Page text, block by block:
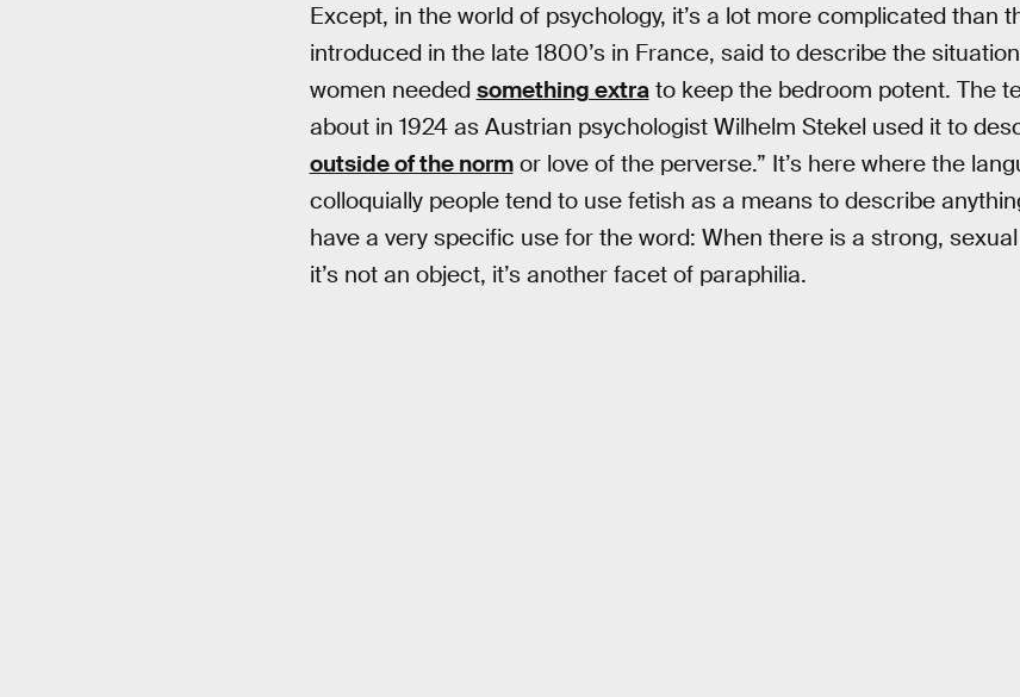
Except, in the world of psychology, it’s a lot more complicated than
introduced in the late 1800’s in France, said to describe the
women needed something extrato keep the bedroom potent. The
about in 1924 as Austrian psychologist Wilhelm Stekel used it to
outside of the normor love of the perverse.” It’s here where the
colloquially people tend to use fetish as a means to describe
have a very specific use for the word: When there is a strong,
it’s not an object, it’s another facet of paraphilia.